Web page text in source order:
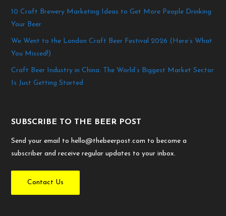
10 Craft Brewery Marketing Ideas to Get More People Drinking
Your Beer
We Went to the London Craft Beer Festival 2026 (Here’s What
You Missed!)
Craft Beer Industry in China: The World’s Biggest Market Sector
Is Just Getting Started
SUBSCRIBE TO THE BEER POST
Send your email to hello@thebeerpost.com to become a
subscriber and receive regular updates to your inbox.
Contact Us